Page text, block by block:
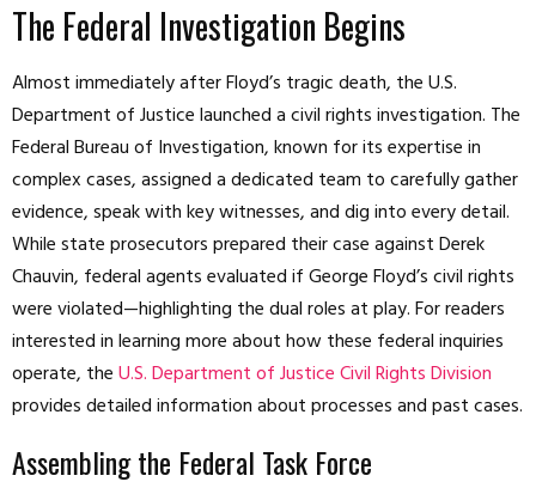
The Federal Investigation Begins
Almost immediately after Floyd’s tragic death, the U.S.
Department of Justice launched a civil rights investigation. The
Federal Bureau of Investigation, known for its expertise in
complex cases, assigned a dedicated team to carefully gather
evidence, speak with key witnesses, and dig into every detail.
While state prosecutors prepared their case against Derek
Chauvin, federal agents evaluated if George Floyd’s civil rights
were violated—highlighting the dual roles at play. For readers
interested in learning more about how these federal inquiries
operate, theU.S. Department of Justice Civil Rights Division
provides detailed information about processes and past cases.
Assembling the Federal Task Force